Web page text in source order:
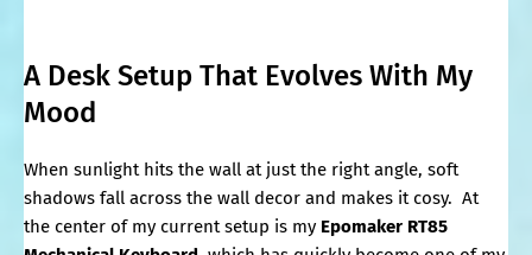
A Desk Setup That Evolves With My
Mood
When sunlight hits the wall at just the right angle, soft
shadows fall across the wall decor and makes it cosy. At
the center of my current setup is my Epomaker RT85